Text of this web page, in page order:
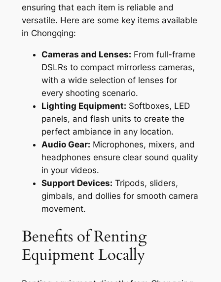
ensuring that each item is reliable and
versatile. Here are some key items available
in Chongqing:
Cameras and Lenses: From full-frame
DSLRs to compact mirrorless cameras,
with a wide selection of lenses for
every shooting scenario.
Lighting Equipment: Softboxes, LED
panels, and flash units to create the
perfect ambiance in any location.
Audio Gear: Microphones, mixers, and
headphones ensure clear sound quality
in your videos.
Support Devices: Tripods, sliders,
gimbals, and dollies for smooth camera
movement.
Benefits of Renting
Equipment Locally